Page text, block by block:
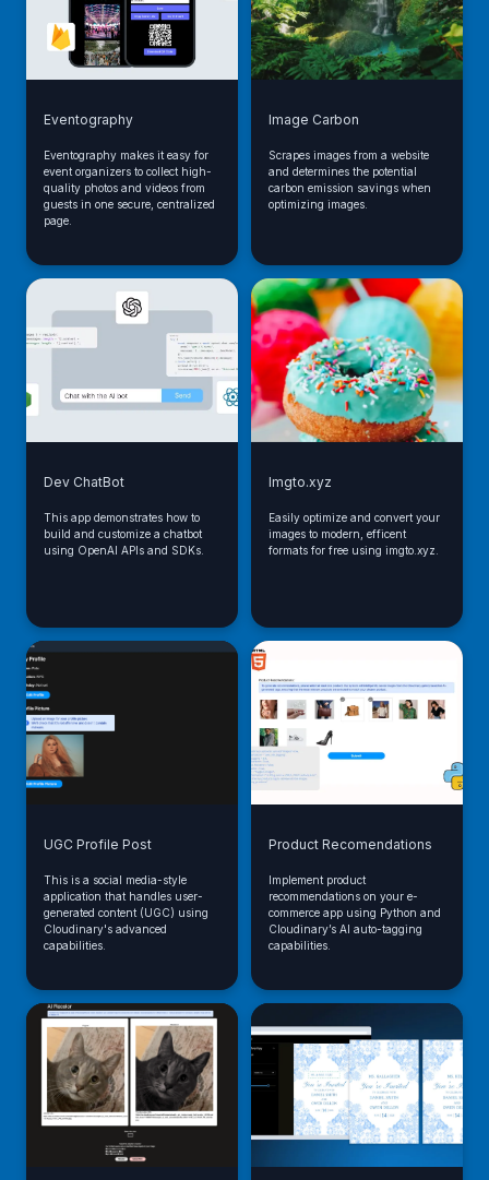
Eventography
Eventography makes it easy for
event organizers to collect high-
quality photos and videos from
guests in one secure, centralized
page.
Image Carbon
Scrapes images from a website
and determines the potential
carbon emission savings when
optimizing images.
Dev ChatBot
This app demonstrates how to
build and customize a chatbot
using OpenAI APIs and SDKs.
Imgto.xyz
Easily optimize and convert your
images to modern, efficent
formats for free using imgto.xyz.
UGC Profile Post
This is a social media-style
application that handles user-
generated content (UGC) using
Cloudinary's advanced
capabilities.
Product Recomendations
Implement product
recommendations on your e-
commerce app using Python and
Cloudinary’s AI auto-tagging
capabilities.